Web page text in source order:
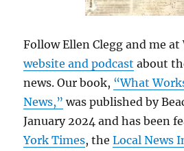
Follow Ellen Clegg and me
website and podcast about
news. Our book, “What
News,” was published by
January 2024 and has been
York Times, theLocal News